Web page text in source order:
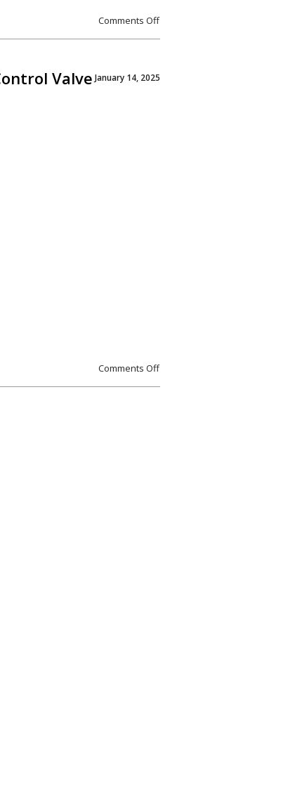
Comments Off
Valve January 14, 2025
Comments Off